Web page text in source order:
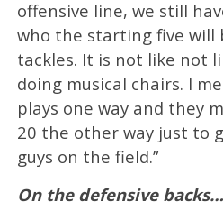
offensive line, we still
who the starting five will
tackles. It is not like not
doing musical chairs. I
plays one way and they
20 the other way just to
guys on the field.”
On the defensive backs…